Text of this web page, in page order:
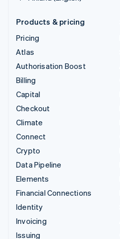
Products & pricing
Pricing
Atlas
Authorisation Boost
Billing
Capital
Checkout
Climate
Connect
Crypto
Data Pipeline
Elements
Financial Connections
Identity
Invoicing
Issuing